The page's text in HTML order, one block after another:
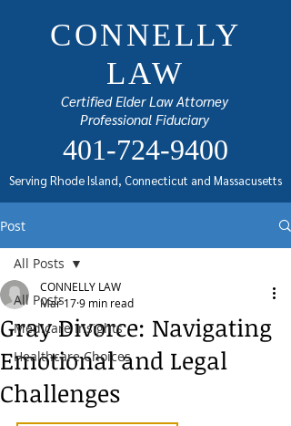
CONNELLY
LAW
Certified Elder Law Attorney
Professional Fiduciary
401-724-9400
Serving Rhode Island, Connecticut and Massacusetts
Post
All Posts
Medicare Insights
Healthcare Choices
All Posts
Gray Divorce: Navigating
Emotional and Legal
Challenges
CONNELLY LAW
Mar 179 min read